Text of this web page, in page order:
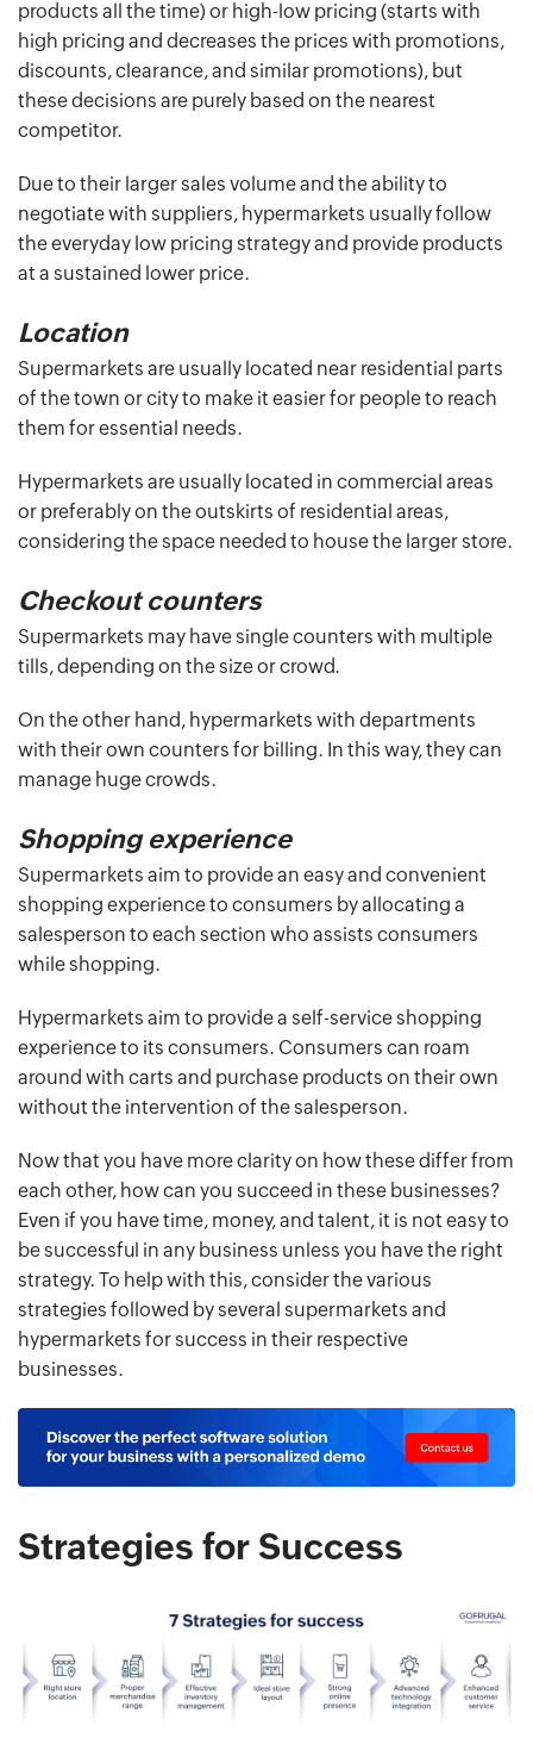
products all the time) or high-low pricing (starts with
high pricing and decreases the prices with promotions,
discounts, clearance, and similar promotions), but
these decisions are purely based on the nearest
competitor.
Due to their larger sales volume and the ability to
negotiate with suppliers, hypermarkets usually follow
the everyday low pricing strategy and provide products
at a sustained lower price.
Location
Supermarkets are usually located near residential parts
of the town or city to make it easier for people to reach
them for essential needs.
Hypermarkets are usually located in commercial areas
or preferably on the outskirts of residential areas,
considering the space needed to house the larger store.
Checkout counters
Supermarkets may have single counters with multiple
tills, depending on the size or crowd.
On the other hand, hypermarkets with departments
with their own counters for billing. In this way, they can
manage huge crowds.
Shopping experience
Supermarkets aim to provide an easy and convenient
shopping experience to consumers by allocating a
salesperson to each section who assists consumers
while shopping.
Hypermarkets aim to provide a self-service shopping
experience to its consumers. Consumers can roam
around with carts and purchase products on their own
without the intervention of the salesperson.
Now that you have more clarity on how these differ from
each other, how can you succeed in these businesses?
Even if you have time, money, and talent, it is not easy to
be successful in any business unless you have the right
strategy. To help with this, consider the various
strategies followed by several supermarkets and
hypermarkets for success in their respective
businesses.
Strategies for Success